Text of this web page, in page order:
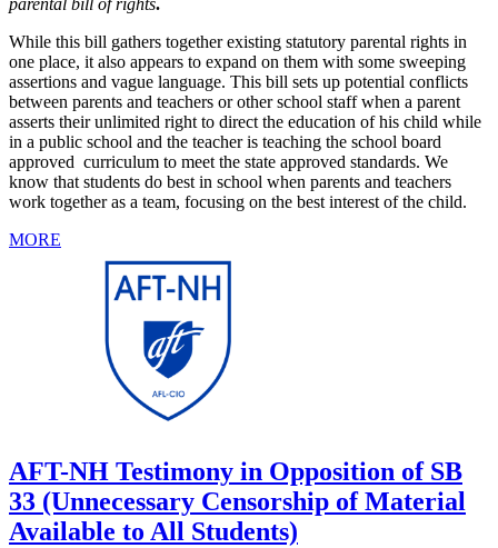
parental bill of rights.
While this bill gathers together existing statutory parental rights in
one place, it also appears to expand on them with some sweeping
assertions and vague language. This bill sets up potential conflicts
between parents and teachers or other school staff when a parent
asserts their unlimited right to direct the education of his child while
in a public school and the teacher is teaching the school board
approved curriculum to meet the state approved standards. We
know that students do best in school when parents and teachers
work together as a team, focusing on the best interest of the child.
MORE
AFT-NH Testimony in Opposition of SB
33 (Unnecessary Censorship of Material
Available to All Students)